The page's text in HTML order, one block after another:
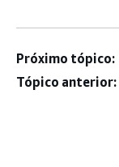
Próximo tópico:
Tópico anterior: